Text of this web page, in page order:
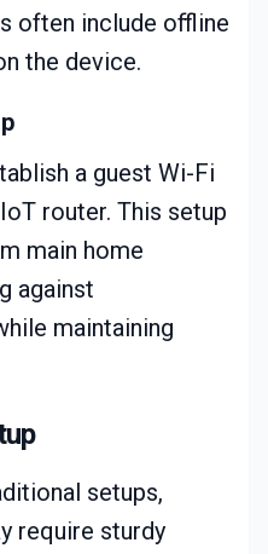
often include offline
the device.
a guest Wi-Fi
router. This setup
main home
against
maintaining
setups,
require sturdy